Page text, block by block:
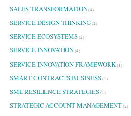
SALES TRANSFORMATION(4)
SERVICE DESIGN THINKING(2)
SERVICE ECOSYSTEMS(2)
SERVICE INNOVATION(4)
SERVICE INNOVATION FRAMEWORK(1)
SMART CONTRACTS BUSINESS(1)
SME RESILIENCE STRATEGIES(1)
STRATEGIC ACCOUNT MANAGEMENT(2)